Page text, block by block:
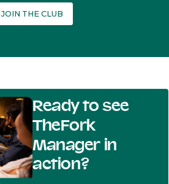
JOIN THE CLUB
Ready to see
TheFork
Manager in
action?